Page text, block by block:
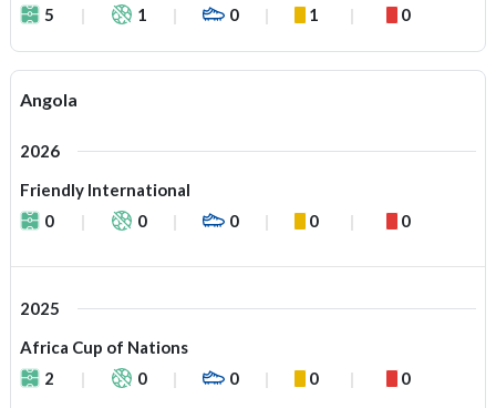
5
1 0 1 0
Angola
2026
Friendly International
0
0 0 0 0
2025
Africa Cup of Nations
2
0 0 0 0